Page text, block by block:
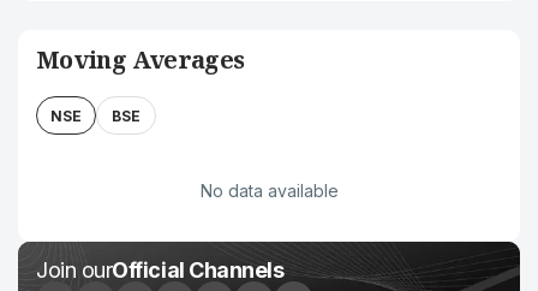
Moving Averages
NSE BSE
No data available
Join ourOfficial Channels